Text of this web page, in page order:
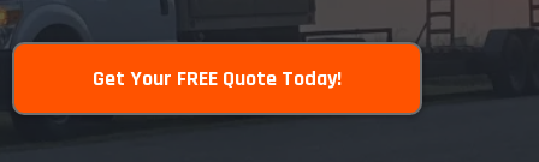
Get Your FREE Quote Today!